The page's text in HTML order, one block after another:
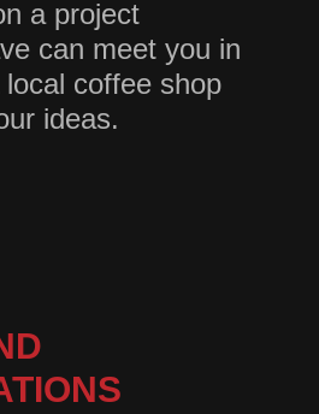
a project
can meet you in
coffee shop
ideas.